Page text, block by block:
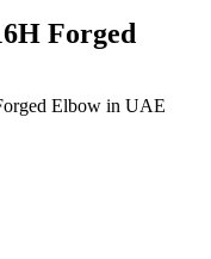
Forged